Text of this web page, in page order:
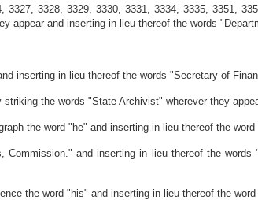
3328, 3329, 3330, 3331, 3334, 3335, 3351,
appear and inserting in lieu thereof the words
inserting in lieu thereof the words "Secretary of
the words "State Archivist" wherever they
the word "he" and inserting in lieu thereof the word
and inserting in lieu thereof the
the word "his" and inserting in lieu thereof the